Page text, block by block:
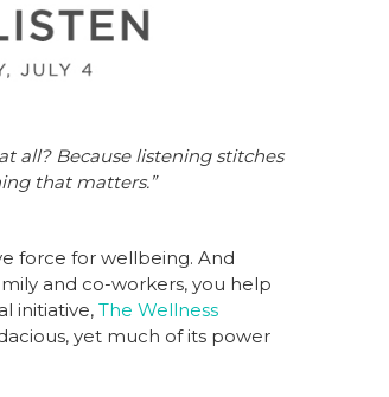
all? Because listening stitches
that matters.”
force for wellbeing. And
and co-workers, you help
initiative, The Wellness
yet much of its power